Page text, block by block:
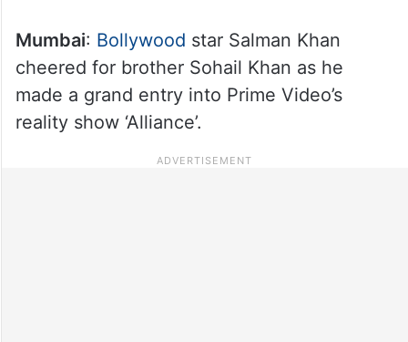
Mumbai: Bollywood star Salman Khan
cheered for brother Sohail Khan as he
made a grand entry into Prime Video’s
reality show ‘Alliance’.